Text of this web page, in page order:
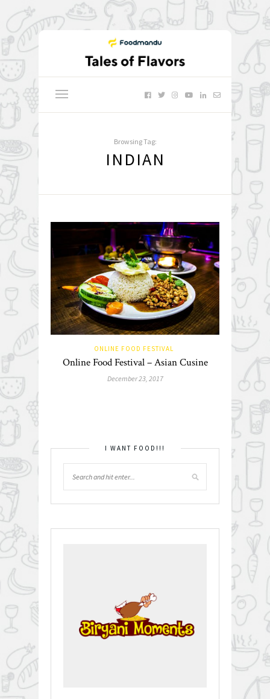
Browsing Tag:
INDIAN
ONLINE FOOD FESTIVAL
Online Food Festival – Asian Cusine
December 23, 2017
I WANT FOOD!!!